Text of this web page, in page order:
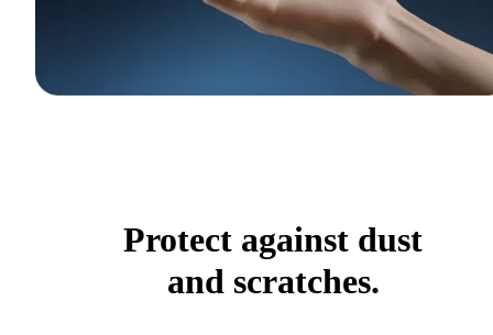
Protect against dust
and scratches.